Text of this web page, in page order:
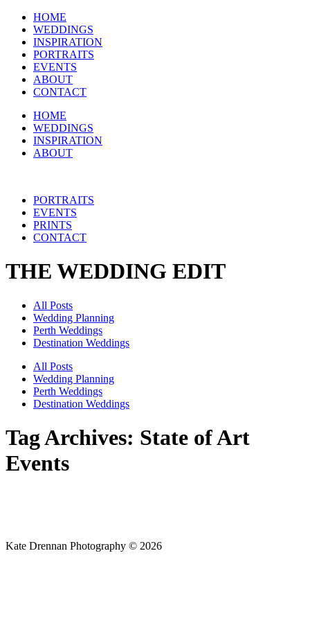
HOME
WEDDINGS
INSPIRATION
PORTRAITS
EVENTS
ABOUT
CONTACT
HOME
WEDDINGS
INSPIRATION
ABOUT
PORTRAITS
EVENTS
PRINTS
CONTACT
THE WEDDING EDIT
All Posts
Wedding Planning
Perth Weddings
Destination Weddings
All Posts
Wedding Planning
Perth Weddings
Destination Weddings
Tag Archives: State of Art
Events
Kate Drennan Photography © 2026